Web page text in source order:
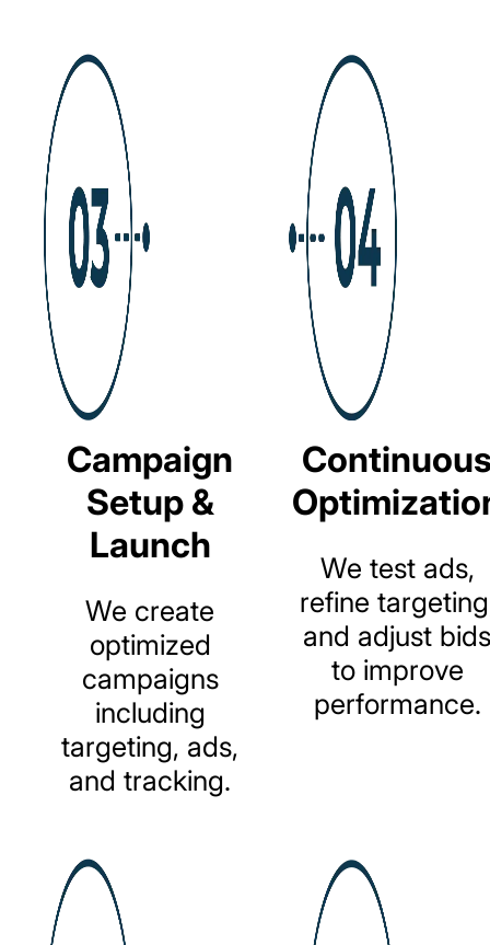
Campaign
Setup &
Launch
We create
optimized
campaigns
including
targeting, ads,
and tracking.
We test ads,
refine
and adjust bids
to improve
performance.